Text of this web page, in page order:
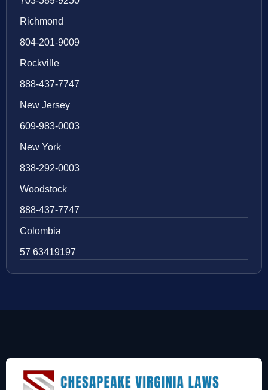
Richmond
804-201-9009
Rockville
888-437-7747
New Jersey
609-983-0003
New York
838-292-0003
Woodstock
888-437-7747
Colombia
57 63419197